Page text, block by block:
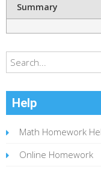
Summary
Help
Math Homework
Online Homework